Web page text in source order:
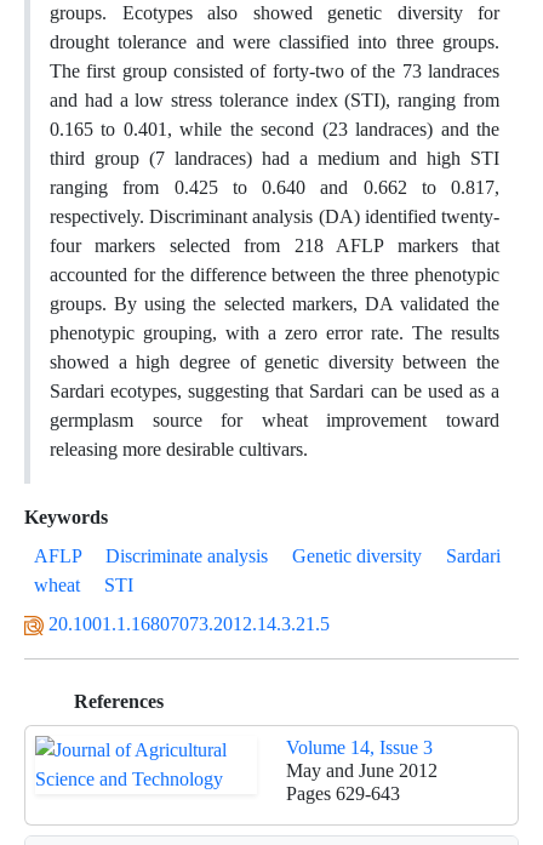
groups. Ecotypes also showed genetic diversity for
drought tolerance and were classified into three groups.
The first group consisted of forty-two of the 73 landraces
and had a low stress tolerance index (STI), ranging from
0.165 to 0.401, while the second (23 landraces) and the
third group (7 landraces) had a medium and high STI
ranging from 0.425 to 0.640 and 0.662 to 0.817,
respectively. Discriminant analysis (DA) identified twenty-
four markers selected from 218 AFLP markers that
accounted for the difference between the three phenotypic
groups. By using the selected markers, DA validated the
phenotypic grouping, with a zero error rate. The results
showed a high degree of genetic diversity between the
Sardari ecotypes, suggesting that Sardari can be used as a
germplasm source for wheat improvement toward
releasing more desirable cultivars.
Keywords
AFLP
Discriminate analysis Genetic diversity
Sardari
wheat
STI
20.1001.1.16807073.2012.14.3.21.5
References
Volume 14, Issue 3
May and June 2012
Pages 629-643